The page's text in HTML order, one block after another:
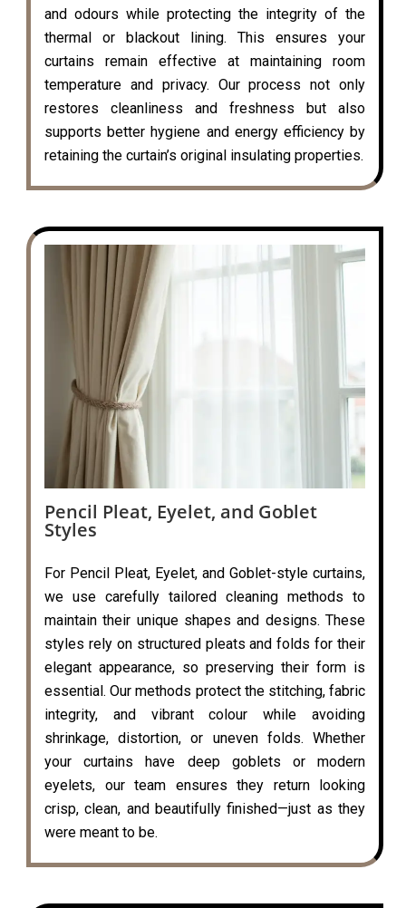
and odours while protecting the integrity of the
thermal or blackout lining. This ensures your
curtains remain effective at maintaining room
temperature and privacy. Our process not only
restores cleanliness and freshness but also
supports better hygiene and energy efficiency by
retaining the curtain’s original insulating properties.
Pencil Pleat, Eyelet, and Goblet
Styles
For Pencil Pleat, Eyelet, and Goblet-style curtains,
we use carefully tailored cleaning methods to
maintain their unique shapes and designs. These
styles rely on structured pleats and folds for their
elegant appearance, so preserving their form is
essential. Our methods protect the stitching, fabric
integrity, and vibrant colour while avoiding
shrinkage, distortion, or uneven folds. Whether
your curtains have deep goblets or modern
eyelets, our team ensures they return looking
crisp, clean, and beautifully finished—just as they
were meant to be.